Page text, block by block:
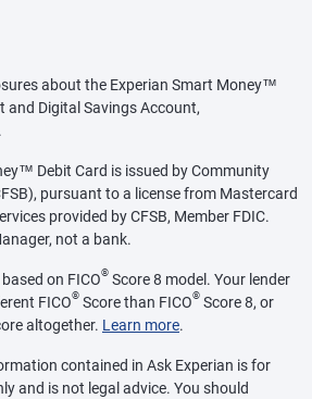
about the Experian Smart Money™
and Digital Savings Account,
.
Debit Card is issued by Community
pursuant to a license from Mastercard
provided by CFSB, Member FDIC.
not a bank.
on FICO® Score 8 model. Your lender
FICO® Score than FICO® Score 8, or
altogether. Learn more.
contained in Ask Experian is for
and is not legal advice. You should